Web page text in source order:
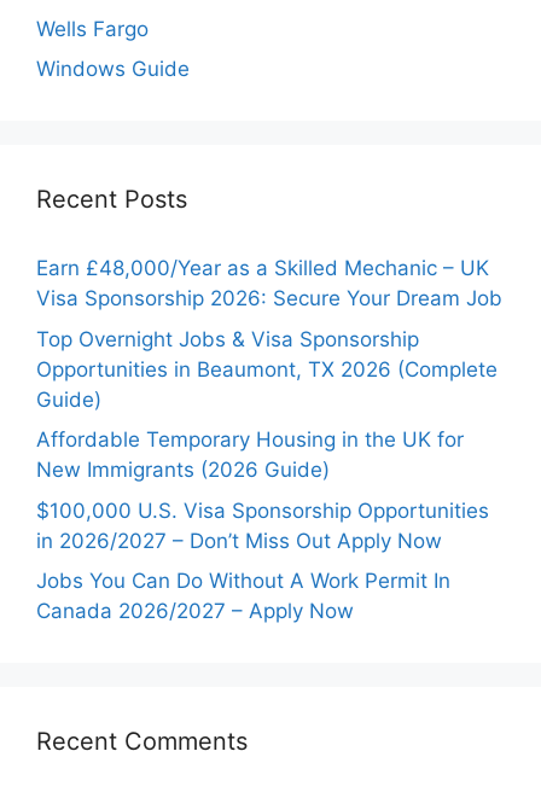
Wells Fargo
Windows Guide
Recent Posts
Earn £48,000/Year as a Skilled Mechanic – UK
Visa Sponsorship 2026: Secure Your Dream Job
Top Overnight Jobs & Visa Sponsorship
Opportunities in Beaumont, TX 2026 (Complete
Guide)
Affordable Temporary Housing in the UK for
New Immigrants (2026 Guide)
$100,000 U.S. Visa Sponsorship Opportunities
in 2026/2027 – Don’t Miss Out Apply Now
Jobs You Can Do Without A Work Permit In
Canada 2026/2027 – Apply Now
Recent Comments